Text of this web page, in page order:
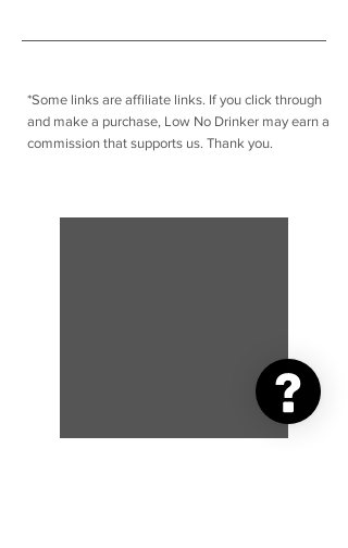
*Some links are affiliate links. If you click through
and make a purchase, Low No Drinker may earn a
commission that supports us. Thank you.